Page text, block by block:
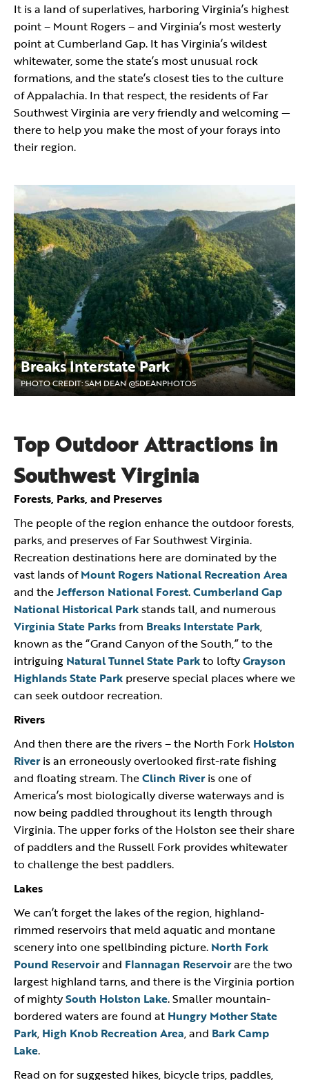
It is a land of superlatives, harboring Virginia’s highest
point – Mount Rogers – and Virginia’s most westerly
point at Cumberland Gap. It has Virginia’s wildest
whitewater, some the state’s most unusual rock
formations, and the state’s closest ties to the culture
of Appalachia. In that respect, the residents of Far
Southwest Virginia are very friendly and welcoming —
there to help you make the most of your forays into
their region.
Breaks Interstate Park
PHOTO CREDIT: SAM DEAN @SDEANPHOTOS
Top Outdoor Attractions in
Southwest Virginia
Forests, Parks, and Preserves
The people of the region enhance the outdoor forests,
parks, and preserves of Far Southwest Virginia.
Recreation destinations here are dominated by the
vast lands ofMount Rogers National Recreation Area
and theJefferson National Forest.Cumberland Gap
National Historical Parkstands tall, and numerous
Virginia State Parksfrom Breaks Interstate Park,
known as the “Grand Canyon of the South,” to the
intriguing Natural Tunnel State Parkto loftyGrayson
Highlands State Park preserve special places where we
can seek outdoor recreation.
Rivers
And then there are the rivers – the North Fork Holston
Riveris an erroneously overlooked first-rate fishing
and floating stream. TheClinch Riveris one of
America’s most biologically diverse waterways and is
now being paddled throughout its length through
Virginia. The upper forks of the Holston see their share
of paddlers and the Russell Fork provides whitewater
to challenge the best paddlers.
Lakes
We can’t forget the lakes of the region, highland-
rimmed reservoirs that meld aquatic and montane
scenery into one spellbinding picture. North Fork
Pound Reservoirand Flannagan Reservoirare the two
largest highland tarns, and there is the Virginia portion
of mightySouth Holston Lake. Smaller mountain-
bordered waters are found at Hungry Mother State
Park, High Knob Recreation Area, and Bark Camp
Lake.
Read on for suggested hikes, bicycle trips, paddles,